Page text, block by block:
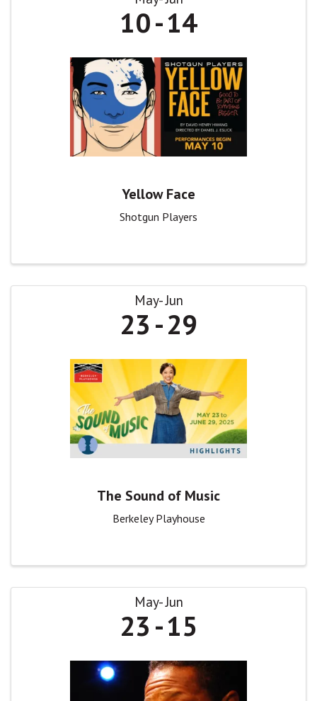
10 14
Yellow Face
Shotgun Players
May Jun
23 29
The Sound of Music
Berkeley Playhouse
May Jun
23 15